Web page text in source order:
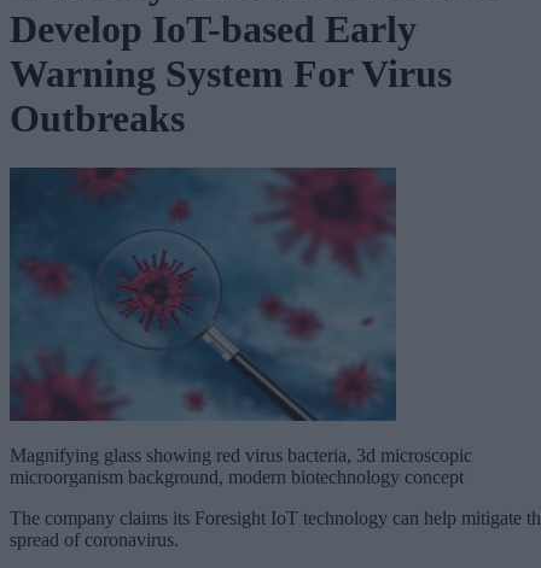
Develop IoT-based Early
Warning System For Virus
Outbreaks
Magnifying glass showing red virus bacteria, 3d microscopic
microorganism background, modern biotechnology concept
The company claims its Foresight IoT technology can help mitigate
spread of coronavirus.